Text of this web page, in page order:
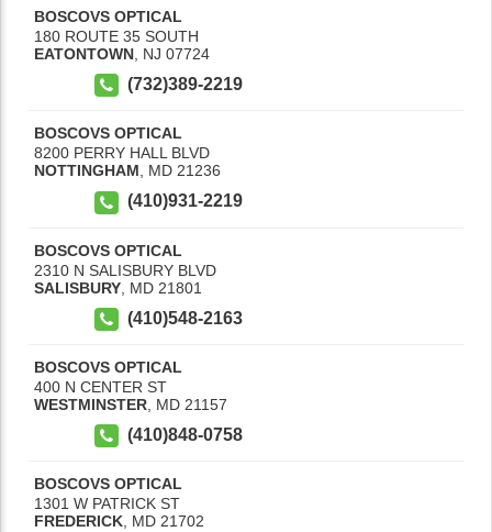
BOSCOVS OPTICAL
180 ROUTE 35 SOUTH
EATONTOWN NJ 07724
(732)389-2219
BOSCOVS OPTICAL
8200 PERRY HALL BLVD
NOTTINGHAM, MD 21236
(410)931-2219
BOSCOVS OPTICAL
2310 N SALISBURY BLVD
SALISBURY MD 21801
(410)548-2163
BOSCOVS OPTICAL
400 N CENTER ST
WESTMINSTER MD 21157
(410)848-0758
BOSCOVS OPTICAL
1301 W PATRICK ST
FREDERICK MD 21702